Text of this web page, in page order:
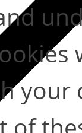
your